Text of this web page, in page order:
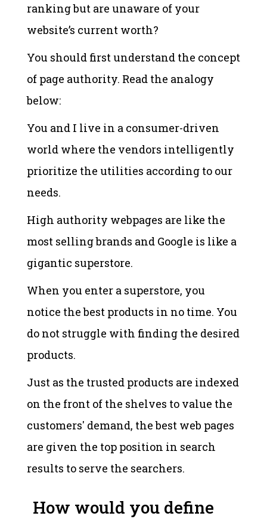
ranking but are unaware of your
website’s current worth?
You should first understand the concept
of page authority. Read the analogy
below:
You and I live in a consumer-driven
world where the vendors intelligently
prioritize the utilities according to our
needs.
High authority webpages are like the
most selling brands and Google is like a
gigantic superstore.
When you enter a superstore, you
notice the best products in no time. You
do not struggle with finding the desired
products.
Just as the trusted products are indexed
on the front of the shelves to value the
customers' demand, the best web pages
are given the top position in search
results to serve the searchers.
How would you define